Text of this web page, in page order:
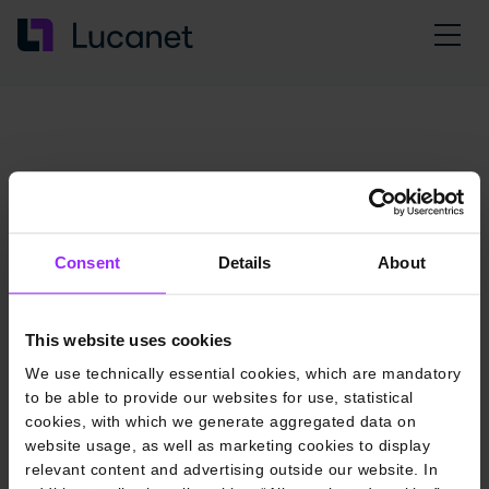
Consent Details About
This website uses cookies
We use technically essential cookies, which are mandatory
to be able to provide our websites for use, statistical
cookies, with which we generate aggregated data on
website usage, as well as marketing cookies to display
relevant content and advertising outside our website. In